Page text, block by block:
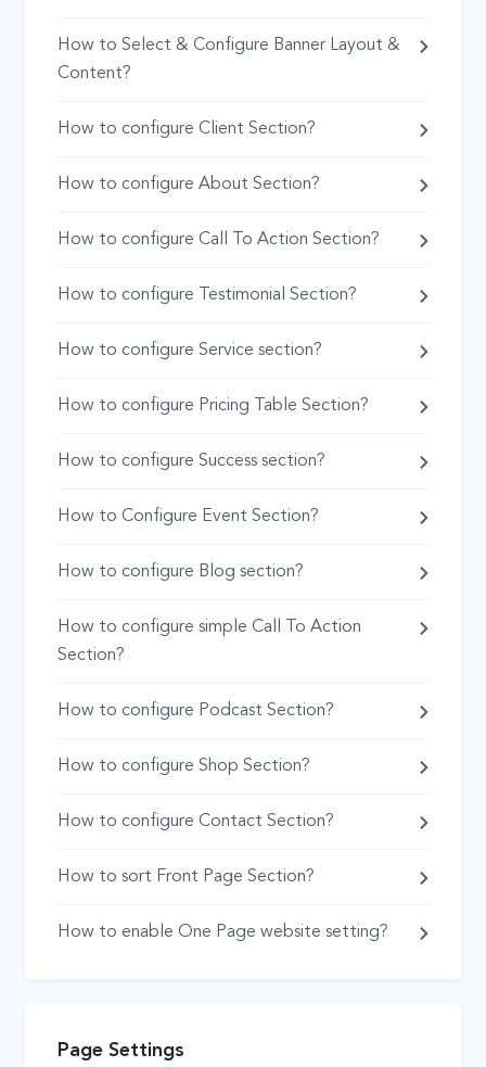
How to Select & Configure Banner Layout &
Content?
How to configure Client Section?
How to configure About Section?
How to configure Call To Action Section?
How to configure Testimonial Section?
How to configure Service section?
How to configure Pricing Table Section?
How to configure Success section?
How to Configure Event Section?
How to configure Blog section?
How to configure simple Call To Action
Section?
How to configure Podcast Section?
How to configure Shop Section?
How to configure Contact Section?
How to sort Front Page Section?
How to enable One Page website setting?
Page Settings